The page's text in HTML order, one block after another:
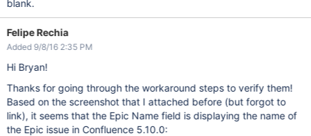
blank.
Felipe Rechia
Added 9/8/16 2:35 PM
Hi Bryan!
Thanks for going through the workaround steps to verify them!
Based on the screenshot that I attached before (but forgot to
link), it seems that the Epic Name field is displaying the name of
the Epic issue in Confluence 5.10.0: